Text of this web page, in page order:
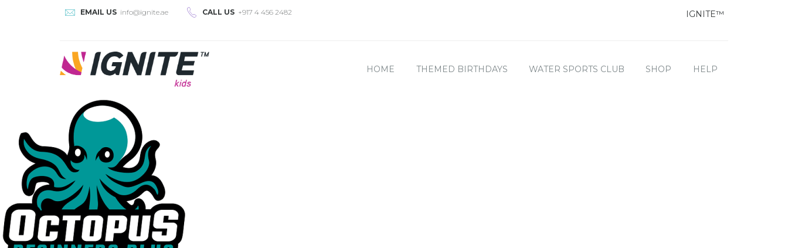
EMAIL US info@ignite.ae CALL US +917 4 456 2482 IGNITE™
HOME THEMED BIRTHDAYS WATER SPORTS CLUB SHOP HELP